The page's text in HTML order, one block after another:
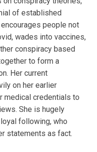
of established
people not
wades into vaccines,
conspiracy based
to form a
Her current
on her earlier
medical credentials to
She is hugely
following, who
statements as fact.